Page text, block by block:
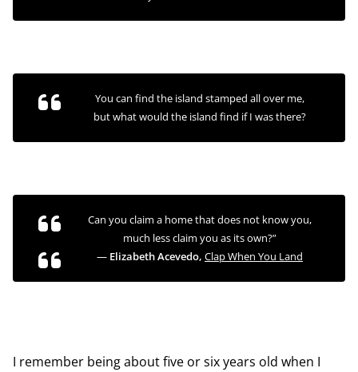
You can find the island stamped all over me,
but what would the island find if I was there?
Can you claim a home that does not know you,
much less claim you as its own?”
― Elizabeth Acevedo, Clap When You Land
I remember being about five or six years old when I